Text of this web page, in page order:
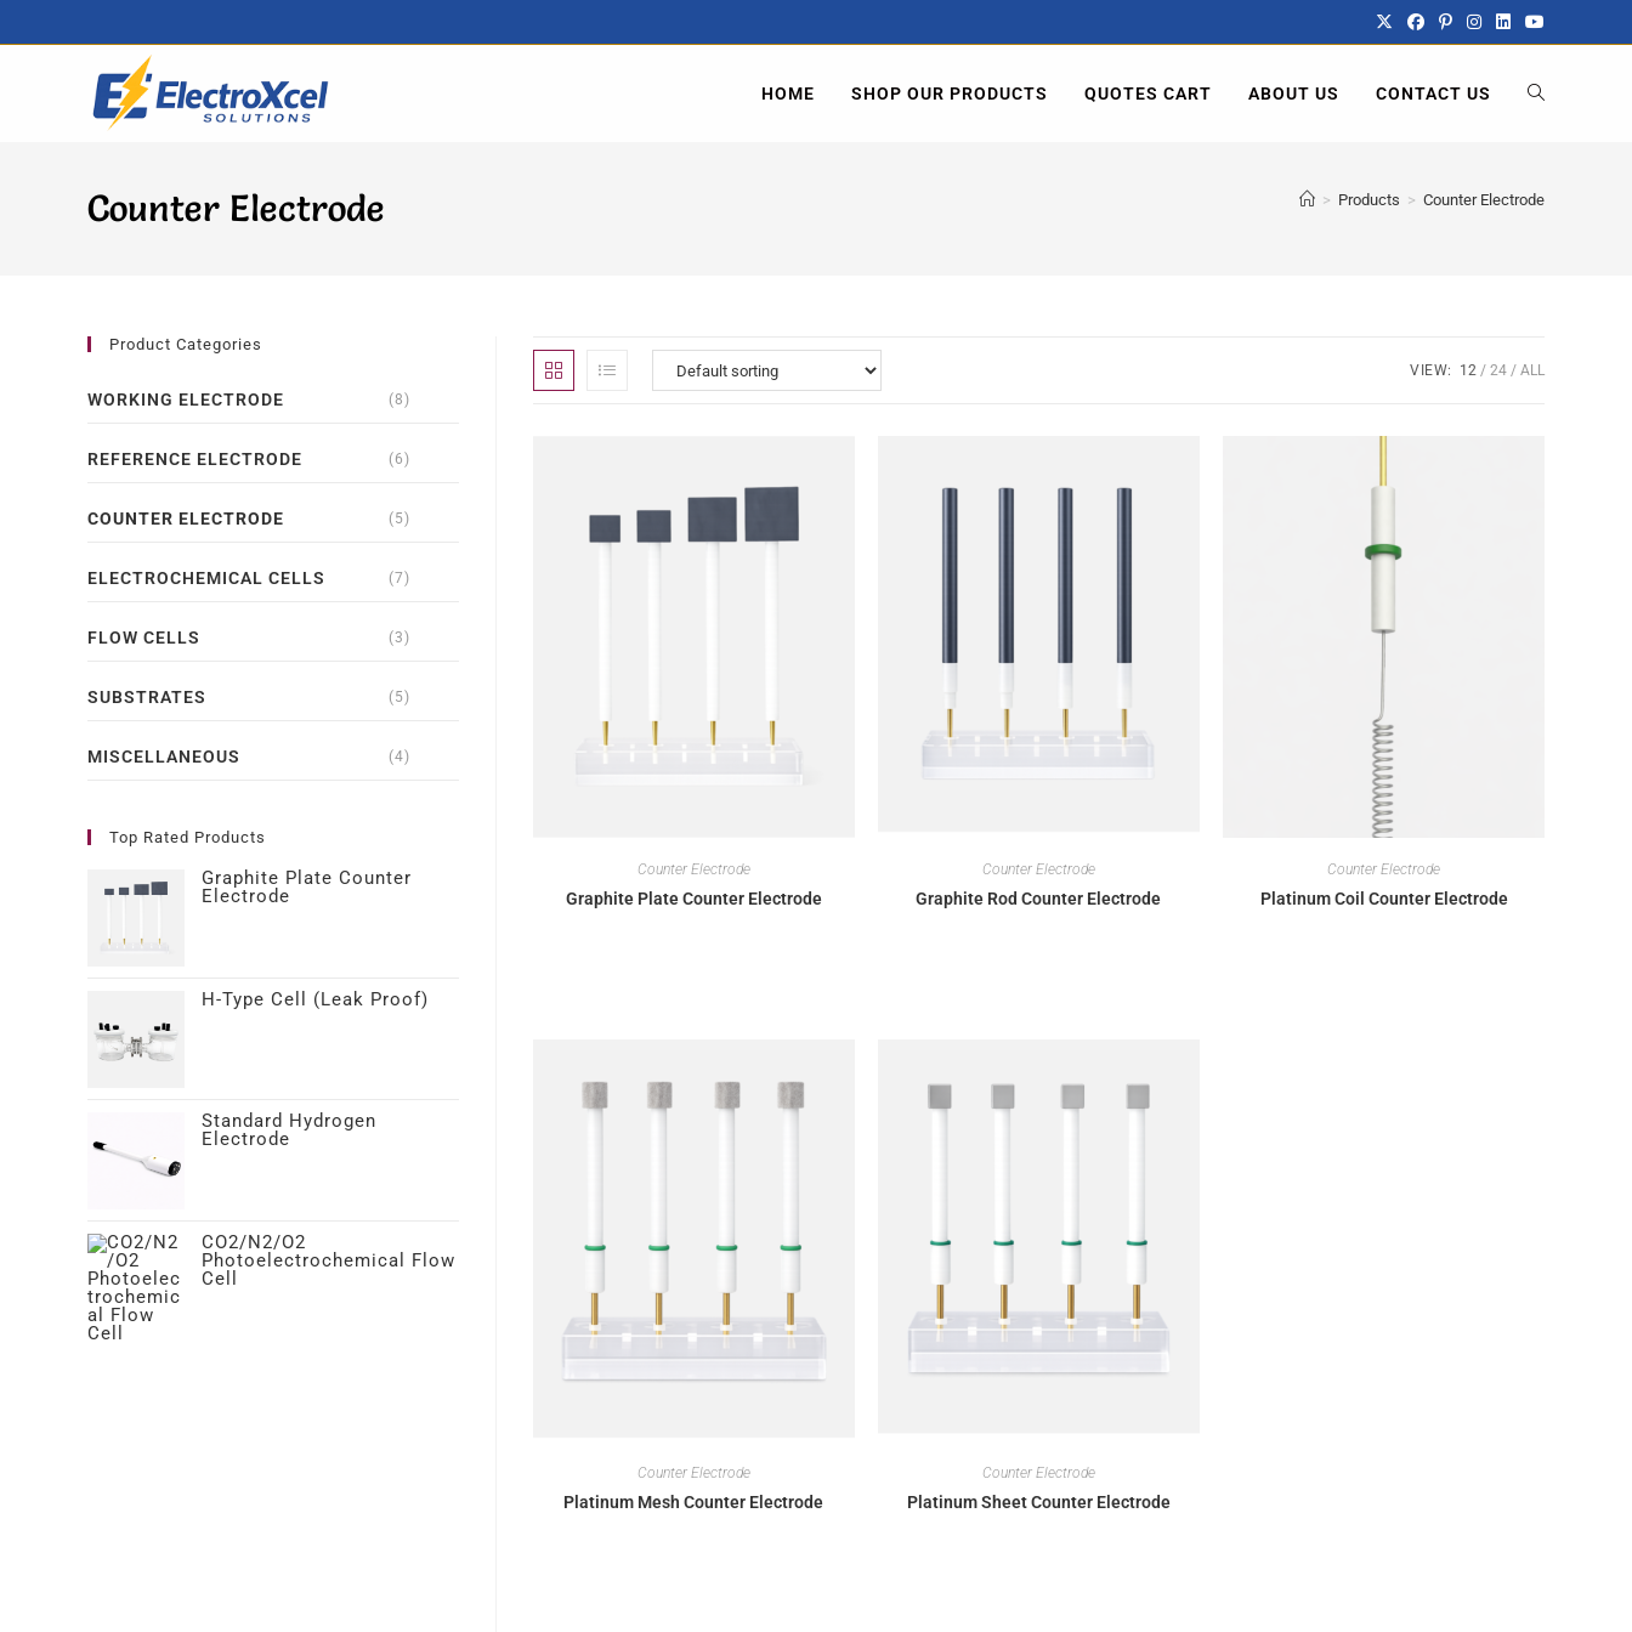
HOME SHOP OUR PRODUCTS QUOTES CART ABOUT US CONTACT US
Counter Electrode > Products > Counter Electrode
VIEW: 12 24 ALL
Counter Electrode
Graphite Plate Counter Electrode
Counter Electrode
Graphite Rod Counter Electrode
Counter Electrode
Platinum Coil Counter Electrode
Counter Electrode
Platinum Mesh Counter Electrode
Counter Electrode
Platinum Sheet Counter Electrode
Product Categories
WORKING ELECTRODE (8)
REFERENCE ELECTRODE (6)
COUNTER ELECTRODE (5)
ELECTROCHEMICAL CELLS (7)
FLOW CELLS (3)
SUBSTRATES (5)
MISCELLANEOUS (4)
Top Rated Products
Graphite Plate Counter
Electrode
H-Type Cell (Leak Proof)
Standard Hydrogen
Electrode
CO2/N2/O2
Photoelectrochemical Flow
Cell